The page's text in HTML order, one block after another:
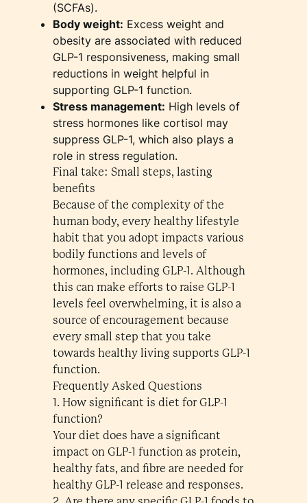
(SCFAs).
Body weight: Excess weight and
obesity are associated with reduced
GLP-1 responsiveness, making small
reductions in weight helpful in
supporting GLP-1 function.
Stress management: High levels of
stress hormones like cortisol may
suppress GLP-1, which also plays a
role in stress regulation.
Final take: Small steps, lasting
benefits
Because of the complexity of the
human body, every healthy lifestyle
habit that you adopt impacts various
bodily functions and levels of
hormones, including GLP-1. Although
this can make efforts to raise GLP-1
levels feel overwhelming, it is also a
source of encouragement because
every small step that you take
towards healthy living supports GLP-1
function.
Frequently Asked Questions
1. How significant is diet for GLP-1
function?
Your diet does have a significant
impact on GLP-1 function as protein,
healthy fats, and fibre are needed for
healthy GLP-1 release and responses.